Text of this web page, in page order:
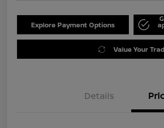
Explore Payment Options
Value Your
Details